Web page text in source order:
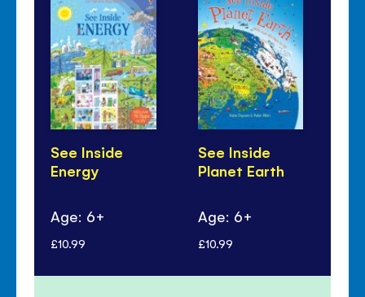
See Inside
Energy
Age: 6+
£10.99
See Inside
Planet Earth
Age: 6+
£10.99